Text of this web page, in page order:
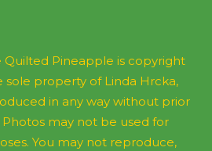
Pineapple is copyright
sole property of Linda Hrcka,
in any way without prior
may not be used for
You may not reproduce,